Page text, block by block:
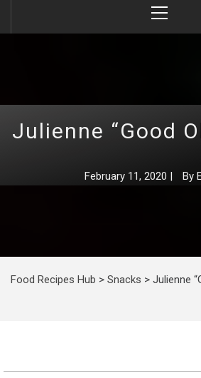
Menu
Julienne “Good
February 11, 2020 | By
Food Recipes Hub > Snacks > Julienne